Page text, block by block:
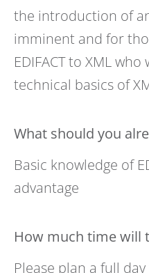
the introduction of
imminent and for
EDIFACT to XML
technical basics of
What should you
Basic knowledge of
advantage
How much time will
Please plan a full